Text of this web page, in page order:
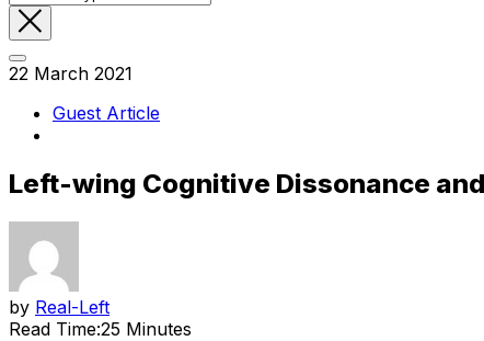
22 March 2021
Guest Article
Left-wing Cognitive Dissonance
by Real-Left
Read Time:25 Minutes